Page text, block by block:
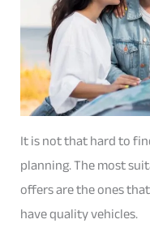
It is not that hard to
planning. The most
offers are the ones
have quality vehicles.